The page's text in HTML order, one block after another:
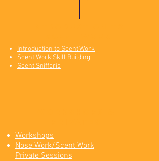
Introduction to Scent Work
Scent Work Skill Building
Scent Sniffaris
Workshops
Nose Work/Scent Work
Private Sessions